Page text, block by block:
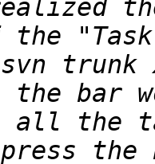
trunk
all the